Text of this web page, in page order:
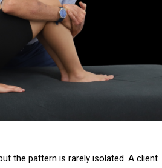
the pattern is rarely isolated. A client